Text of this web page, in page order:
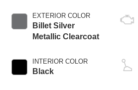
EXTERIOR COLOR
Billet Silver
Metallic Clearcoat
INTERIOR COLOR
Black